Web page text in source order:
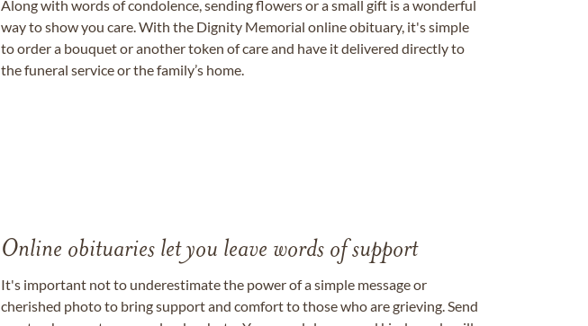
Along with words of condolence, sending flowers or a small gift is a wonderful
way to show you care. With the Dignity Memorial online obituary, it's simple
to order a bouquet or another token of care and have it delivered directly to
the funeral service or the family’s home.
Online obituaries let you leave words of support
It's important not to underestimate the power of a simple message or
cherished photo to bring support and comfort to those who are grieving. Send